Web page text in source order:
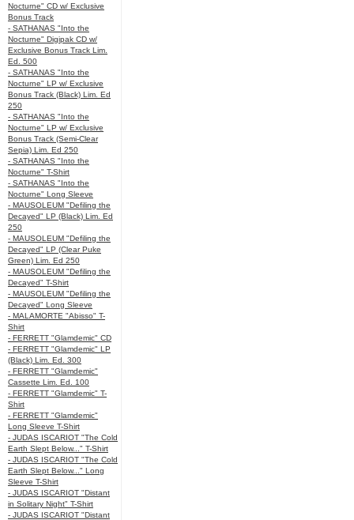
Nocturne" CD w/ Exclusive
Bonus Track
- SATHANAS "Into the
Nocturne" Digipak CD w/
Exclusive Bonus Track Lim.
Ed. 500
- SATHANAS "Into the
Nocturne" LP w/ Exclusive
Bonus Track (Black) Lim. Ed
250
- SATHANAS "Into the
Nocturne" LP w/ Exclusive
Bonus Track (Semi-Clear
Sepia) Lim. Ed 250
- SATHANAS "Into the
Nocturne" T-Shirt
- SATHANAS "Into the
Nocturne" Long Sleeve
- MAUSOLEUM "Defiling the
Decayed" LP (Black) Lim. Ed
250
- MAUSOLEUM "Defiling the
Decayed" LP (Clear Puke
Green) Lim. Ed 250
- MAUSOLEUM "Defiling the
Decayed" T-Shirt
- MAUSOLEUM "Defiling the
Decayed" Long Sleeve
- MALAMORTE "Abisso" T-
Shirt
- FERRETT "Glamdemic" CD
- FERRETT "Glamdemic" LP
(Black) Lim. Ed. 300
- FERRETT "Glamdemic"
Cassette Lim. Ed. 100
- FERRETT "Glamdemic" T-
Shirt
- FERRETT "Glamdemic"
Long Sleeve T-Shirt
- JUDAS ISCARIOT "The Cold
Earth Slept Below..." T-Shirt
- JUDAS ISCARIOT "The Cold
Earth Slept Below..." Long
Sleeve T-Shirt
- JUDAS ISCARIOT "Distant
in Solitary Night" T-Shirt
- JUDAS ISCARIOT "Distant